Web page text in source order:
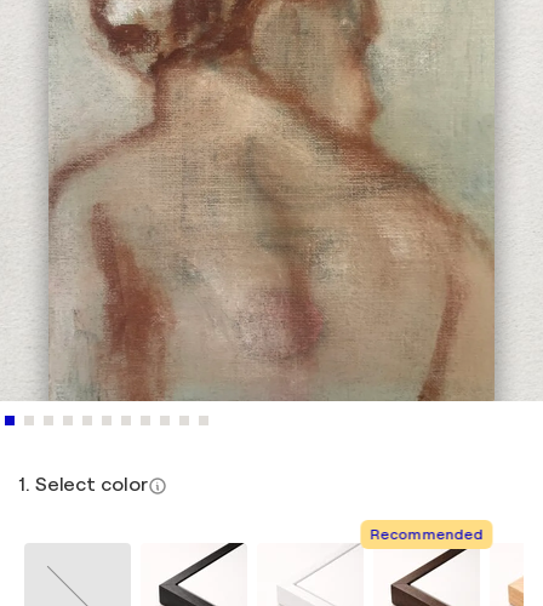
1. Select color
Recommended